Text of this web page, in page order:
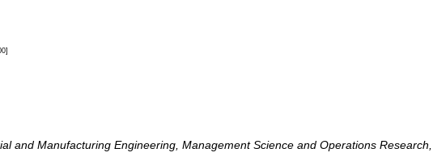
and Manufacturing Engineering, Management Science and Operations